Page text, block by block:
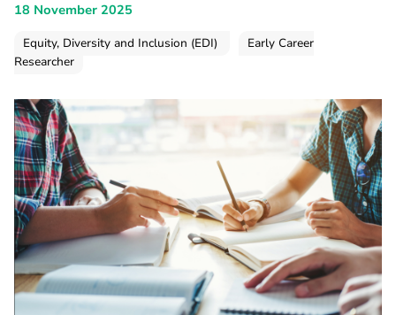
18 November 2025
Equity, Diversity and Inclusion (EDI)
Early Career
Researcher